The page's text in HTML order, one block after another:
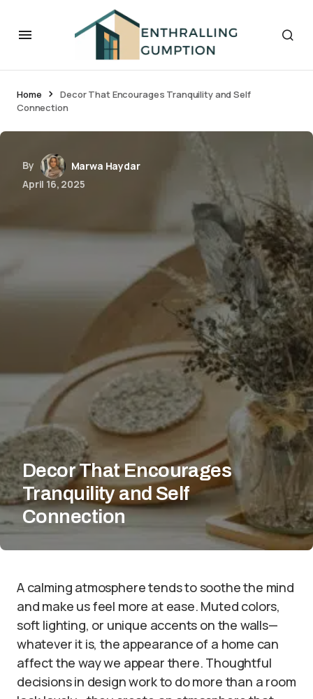
Home
Decor That Encourages Tranquility and Self
Connection
By
Marwa Haydar
April 16, 2025
Decor That Encourages
Tranquility and Self
Connection
A calming atmosphere tends to soothe the mind
and make us feel more at ease. Muted colors,
soft lighting, or unique accents on the walls—
whatever it is, the appearance of a home can
affect the way we appear there. Thoughtful
decisions in design work to do more than a room